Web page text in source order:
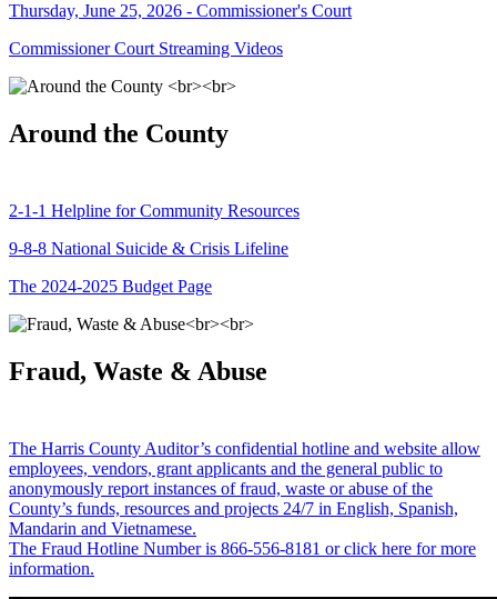
Thursday, June 25, 2026 - Commissioner's Court
Commissioner Court Streaming Videos
Around the County
2-1-1 Helpline for Community Resources
9-8-8 National Suicide & Crisis Lifeline
The 2024-2025 Budget Page
Fraud, Waste & Abuse
The Harris County Auditor’s confidential hotline and website allow
employees, vendors, grant applicants and the general public to
anonymously report instances of fraud, waste or abuse of the
County’s funds, resources and projects 24/7 in English, Spanish,
Mandarin and Vietnamese.
The Fraud Hotline Number is 866-556-8181 or click here for more
information.